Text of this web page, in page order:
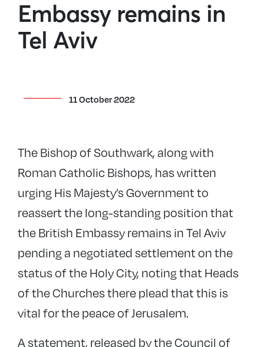
Embassy remains in
Tel Aviv
11 October 2022
The Bishop of Southwark, along with
Roman Catholic Bishops, has written
urging His Majesty’s Government to
reassert the long-standing position that
the British Embassy remains in Tel Aviv
pending a negotiated settlement on the
status of the Holy City, noting that Heads
of the Churches there plead that this is
vital for the peace of Jerusalem.
A statement, released by the Council of